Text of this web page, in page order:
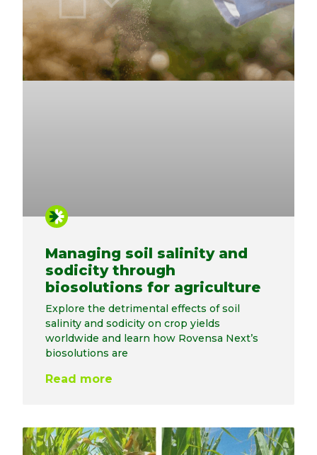
Managing soil salinity and
sodicity through
biosolutions for agriculture
Explore the detrimental effects of soil
salinity and sodicity on crop yields
worldwide and learn how Rovensa Next’s
biosolutions are
Read more